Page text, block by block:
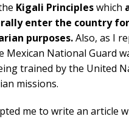
Kigali Principleswhich
enter the country for
purposes.Also, as I
Mexican National Guard
trained by the United
missions.
me to write an article